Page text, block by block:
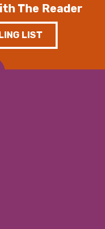
The Reader
LIST